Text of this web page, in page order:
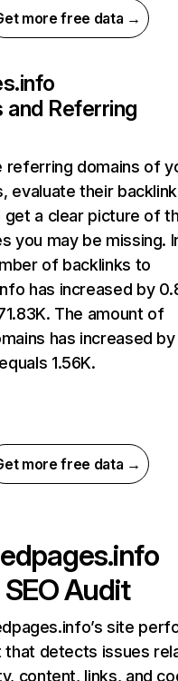
more free data →
and Referring
referring domains of
evaluate their backlink
get a clear picture of
you may be missing.
of backlinks to
has increased by
The amount of
has increased by
1.56K.
more free data →
SEO Audit
site
that detects issues
content, links, and